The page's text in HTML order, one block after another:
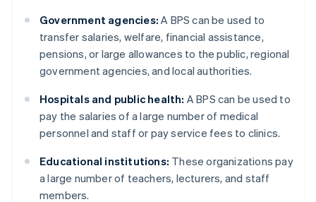
Government agencies: A BPS can be used to
transfer salaries, welfare, financial assistance,
pensions, or large allowances to the public, regional
government agencies, and local authorities.
Hospitals and public health: A BPS can be used to
pay the salaries of a large number of medical
personnel and staff or pay service fees to clinics.
Educational institutions: These organizations pay
a large number of teachers, lecturers, and staff
members.